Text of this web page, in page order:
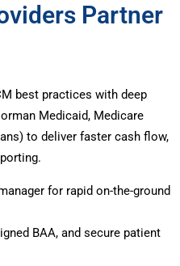
Partner
best practices with deep
Medicaid, Medicare
to deliver faster cash flow,
for rapid on-the-ground
BAA, and secure patient